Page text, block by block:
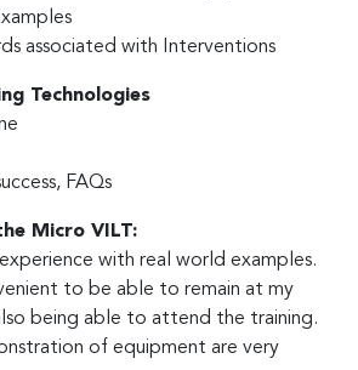
associated with Interventions
Technologies
FAQs
Micro VILT:
experience with real world examples.
to be able to remain at my
being able to attend the training.
of equipment are very